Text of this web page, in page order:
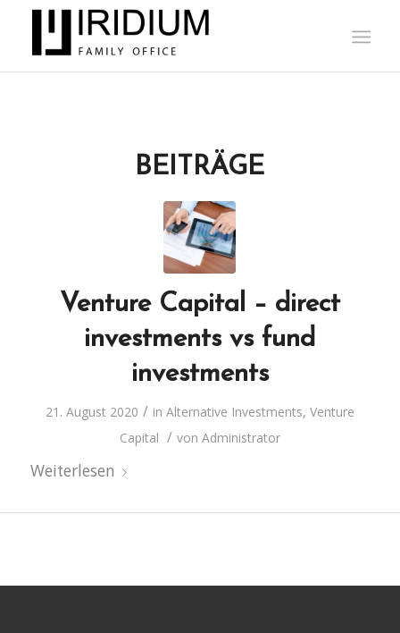
BEITRÄGE
Venture Capital – direct
investments vs fund
investments
21. August 2020 / in Alternative Investments, Venture
Capital / von Administrator
Weiterlesen